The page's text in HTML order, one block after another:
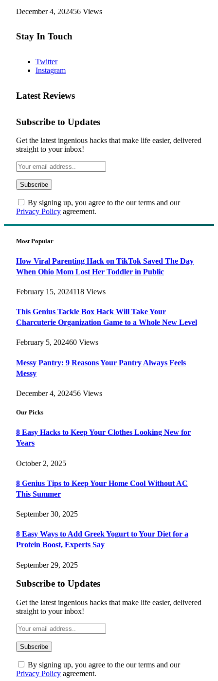
December 4, 202456 Views
Stay In Touch
Twitter
Instagram
Latest Reviews
Subscribe to Updates
Get the latest ingenious hacks that make life easier, delivered
straight to your inbox!
By signing up, you agree to the our terms and our
Privacy Policy agreement.
Most Popular
How Viral Parenting Hack on TikTok Saved The Day
When Ohio Mom Lost Her Toddler in Public
February 15, 2024118 Views
This Genius Tackle Box Hack Will Take Your
Charcuterie Organization Game to a Whole New Level
February 5, 202460 Views
Messy Pantry: 9 Reasons Your Pantry Always Feels
Messy
December 4, 202456 Views
Our Picks
8 Easy Hacks to Keep Your Clothes Looking New for
Years
October 2, 2025
8 Genius Tips to Keep Your Home Cool Without AC
This Summer
September 30, 2025
8 Easy Ways to Add Greek Yogurt to Your Diet for a
Protein Boost, Experts Say
September 29, 2025
Subscribe to Updates
Get the latest ingenious hacks that make life easier, delivered
straight to your inbox!
By signing up, you agree to the our terms and our
Privacy Policy agreement.